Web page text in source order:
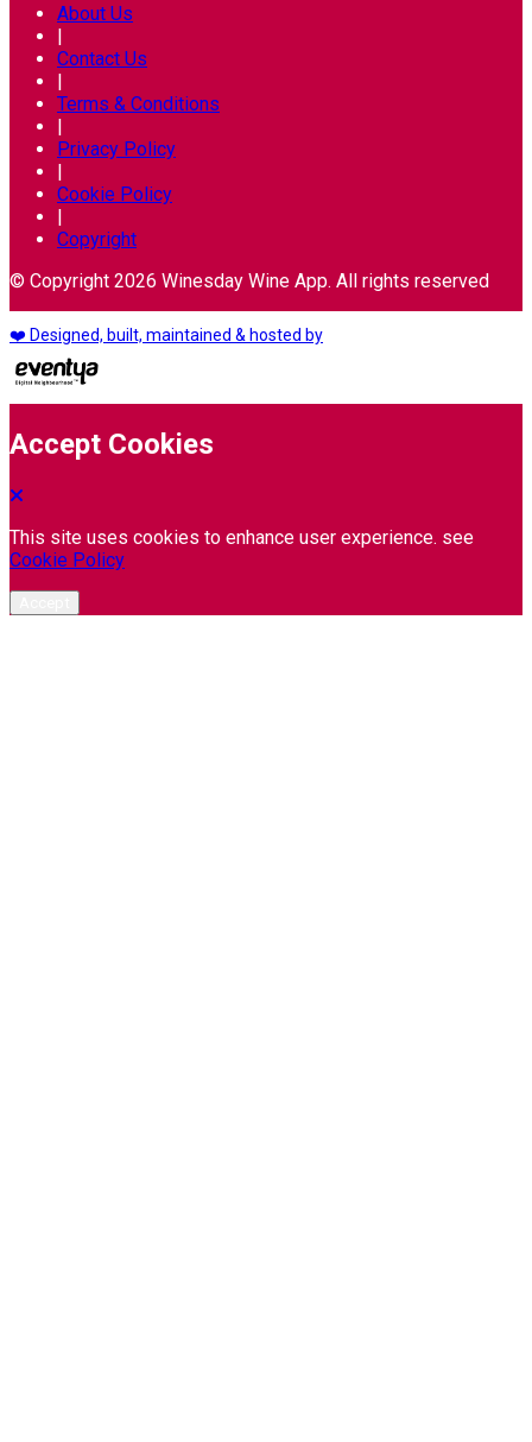
About Us
|
Contact Us
|
Terms & Conditions
|
Privacy Policy
|
Cookie Policy
|
Copyright
© Copyright 2026 Winesday Wine App. All rights reserved
❤️ Designed, built, maintained & hosted by
Accept Cookies
This site uses cookies to enhance user experience. see
Cookie Policy